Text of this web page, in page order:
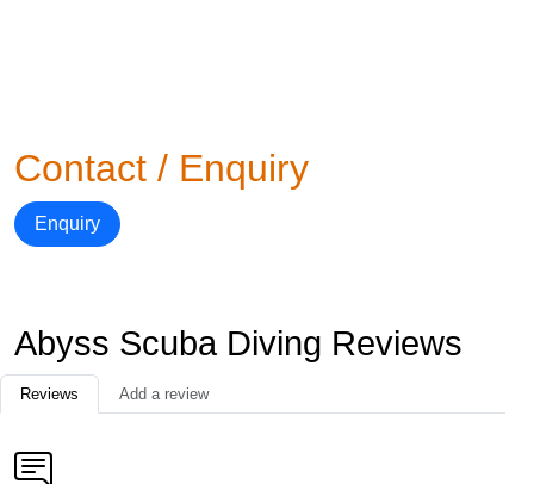
Contact / Enquiry
Enquiry
Abyss Scuba Diving Reviews
Reviews Add a review